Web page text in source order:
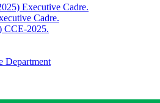
Executive Cadre.
Cadre.
CCE-2025.
Department